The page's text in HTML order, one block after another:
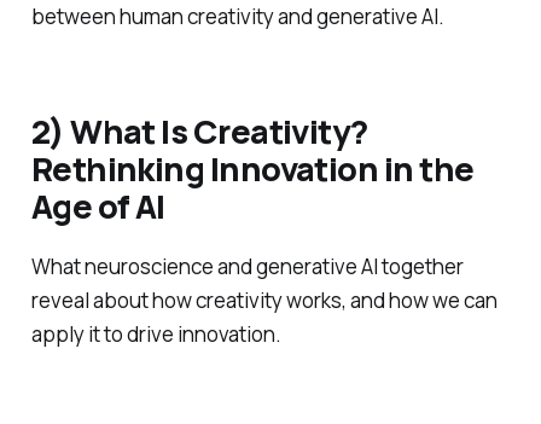
between human creativity and generative AI.
2) What Is Creativity?
Rethinking Innovation in the
Age of AI
What neuroscience and generative AI together
reveal about how creativity works, and how we can
apply it to drive innovation.